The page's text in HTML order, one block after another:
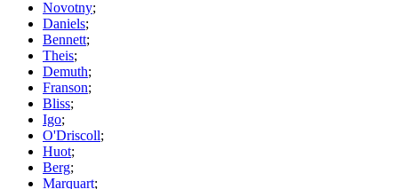
Novotny;
Daniels;
Bennett;
Theis;
Demuth;
Franson;
Bliss;
Igo;
O'Driscoll;
Huot;
Berg;
Marquart;